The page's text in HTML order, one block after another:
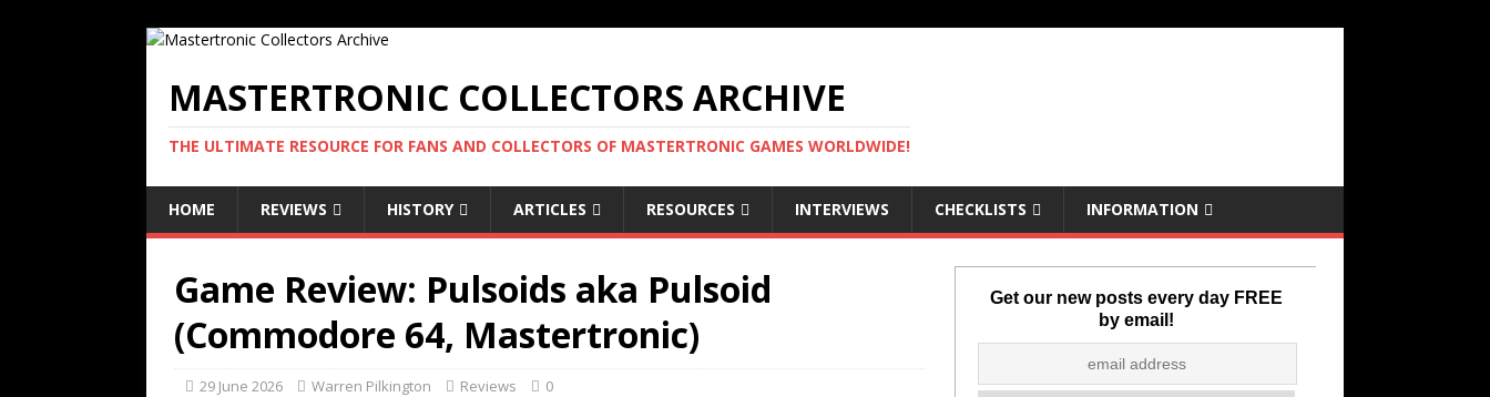
MASTERTRONIC COLLECTORS ARCHIVE
THE ULTIMATE RESOURCE FOR FANS AND COLLECTORS OF MASTERTRONIC GAMES WORLDWIDE!
HOME REVIEWS HISTORY ARTICLES RESOURCES INTERVIEWS CHECKLISTS INFORMATION
Game Review: Pulsoids aka Pulsoid
(Commodore 64, Mastertronic)
29 June 2026 Warren Pilkington Reviews 0
Get our new posts every day FREE
by email!